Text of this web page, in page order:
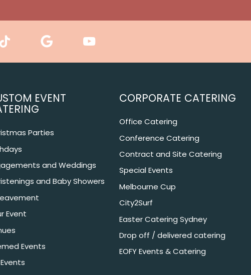
EVENT
Parties
and Weddings
and Baby Showers
Event
Events
CORPORATE CATERING
Office Catering
Conference Catering
Contract and Site Catering
Special Events
Melbourne Cup
City2Surf
Easter Catering Sydney
Drop off / delivered catering
EOFY Events & Catering